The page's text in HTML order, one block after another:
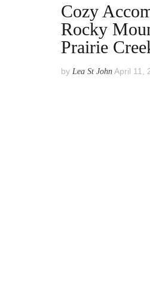
Cozy
Rocky
Prairie
by Lea St John April 11,